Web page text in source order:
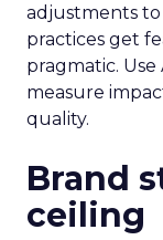
adjustments
practices get
pragmatic.
measure
quality.
Brand
ceiling